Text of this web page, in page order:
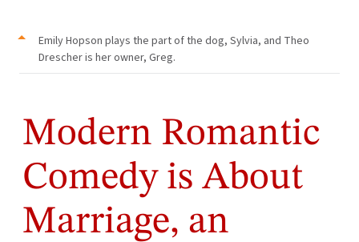
Emily Hopson plays the part of the dog, Sylvia, and Theo
Drescher is her owner, Greg.
Modern Romantic
Comedy is About
Marriage, an